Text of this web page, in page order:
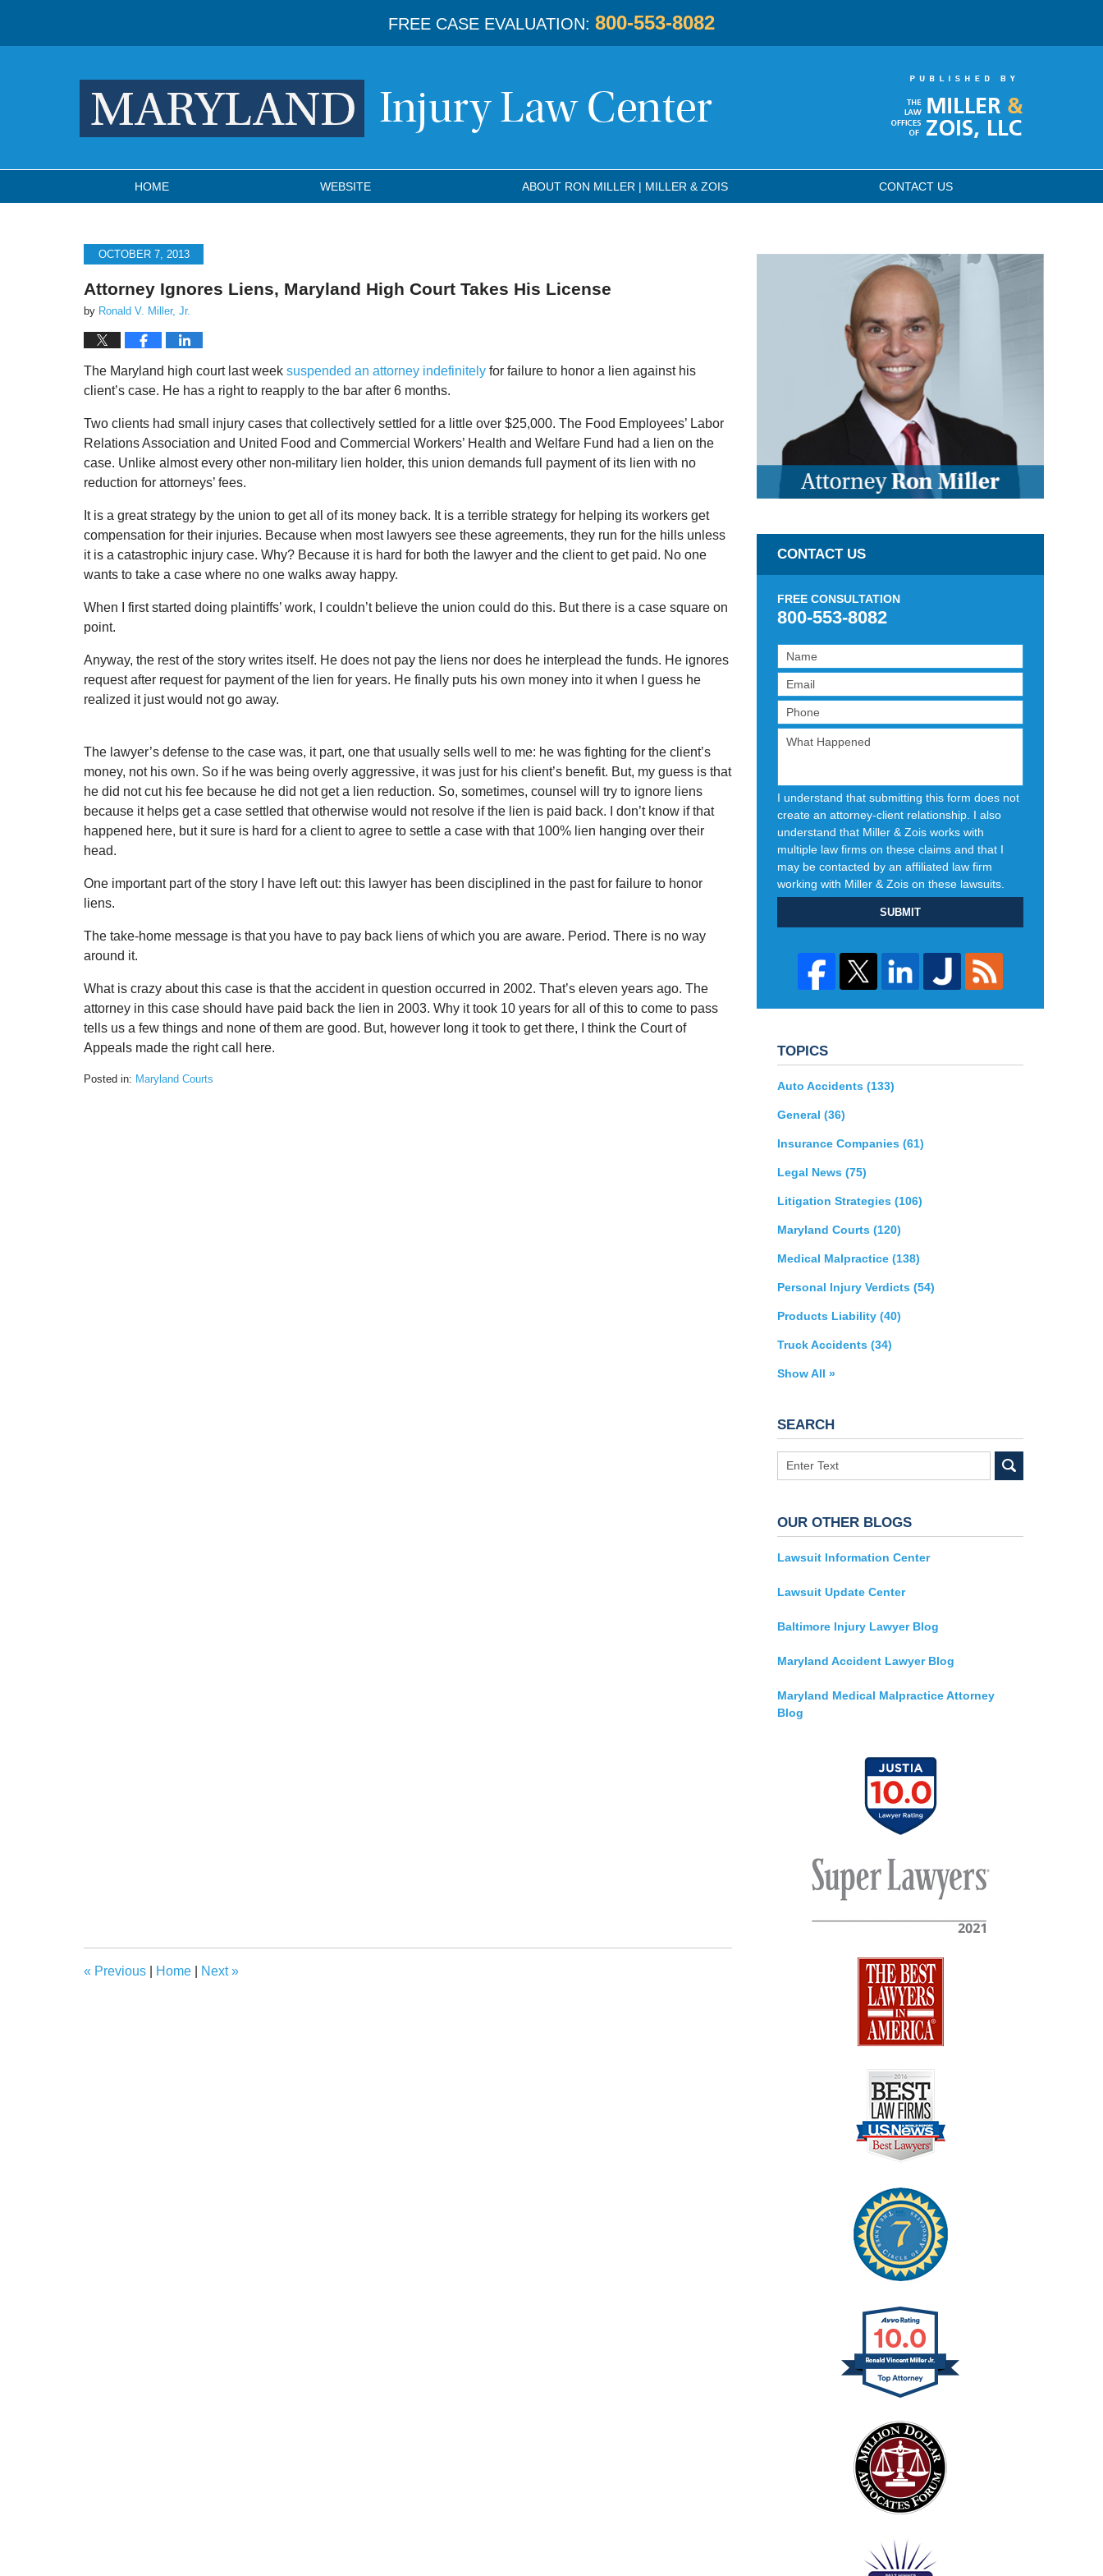
FREE CASE EVALUATION: 800-553-8082
HOME WEBSITE ABOUT RON MILLER | MILLER & ZOIS CONTACT US
OCTOBER 7, 2013
Attorney Ignores Liens, Maryland High Court Takes His License
by Ronald V. Miller, Jr.
The Maryland high court last week suspended an attorney indefinitely for failure to honor a lien against his
client’s case. He has a right to reapply to the bar after 6 months.
Two clients had small injury cases that collectively settled for a little over $25,000. The Food Employees’ Labor
Relations Association and United Food and Commercial Workers’ Health and Welfare Fund had a lien on the
case. Unlike almost every other non-military lien holder, this union demands full payment of its lien with no
reduction for attorneys’ fees.
It is a great strategy by the union to get all of its money back. It is a terrible strategy for helping its workers get
compensation for their injuries. Because when most lawyers see these agreements, they run for the hills unless
it is a catastrophic injury case. Why? Because it is hard for both the lawyer and the client to get paid. No one
wants to take a case where no one walks away happy.
When I first started doing plaintiffs’ work, I couldn’t believe the union could do this. But there is a case square on
point.
Anyway, the rest of the story writes itself. He does not pay the liens nor does he interplead the funds. He ignores
request after request for payment of the lien for years. He finally puts his own money into it when I guess he
realized it just would not go away.
The lawyer’s defense to the case was, it part, one that usually sells well to me: he was fighting for the client’s
money, not his own. So if he was being overly aggressive, it was just for his client’s benefit. But, my guess is that
he did not cut his fee because he did not get a lien reduction. So, sometimes, counsel will try to ignore liens
because it helps get a case settled that otherwise would not resolve if the lien is paid back. I don’t know if that
happened here, but it sure is hard for a client to agree to settle a case with that 100% lien hanging over their
head.
One important part of the story I have left out: this lawyer has been disciplined in the past for failure to honor
liens.
The take-home message is that you have to pay back liens of which you are aware. Period. There is no way
around it.
What is crazy about this case is that the accident in question occurred in 2002. That’s eleven years ago. The
attorney in this case should have paid back the lien in 2003. Why it took 10 years for all of this to come to pass
tells us a few things and none of them are good. But, however long it took to get there, I think the Court of
Appeals made the right call here.
Posted in: Maryland Courts
« Previous Home Next»
CONTACT US
FREE CONSULTATION
800-553-8082
I understand that submitting this form does not
create an attorney-client relationship. I also
understand that Miller & Zois works with
multiple law firms on these claims and that I
may be contacted by an affiliated law firm
working with Miller & Zois on these lawsuits.
SUBMIT
TOPICS
Auto Accidents (133)
General (36)
Insurance Companies (61)
Legal News (75)
Litigation Strategies (106)
Maryland Courts (120)
Medical Malpractice (138)
Personal Injury Verdicts (54)
Products Liability (40)
Truck Accidents (34)
Show All »
SEARCH
Search
OUR OTHER BLOGS
Lawsuit Information Center
Lawsuit Update Center
Baltimore Injury Lawyer Blog
Maryland Accident Lawyer Blog
Maryland Medical Malpractice Attorney
Blog